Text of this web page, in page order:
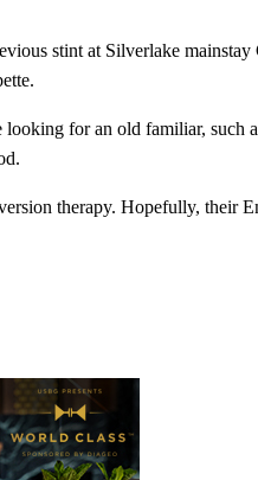
stint at Silverlake
for an old familiar, such
therapy. Hopefully, their
drinks? You've come to the right
and never miss a drop.
Enter your email address